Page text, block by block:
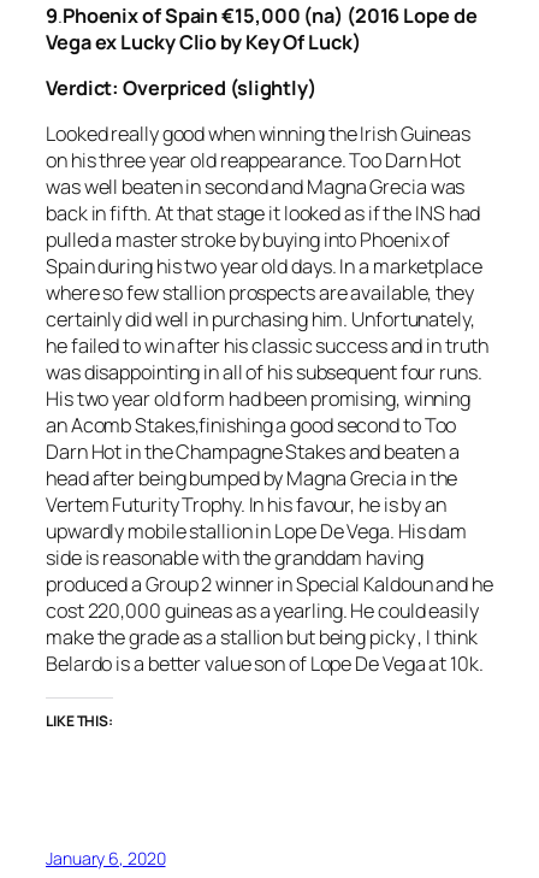
9.Phoenix of Spain €15,000 (na) (2016 Lope de
Vega ex Lucky Clio by Key Of Luck)
Verdict: Overpriced (slightly)
Looked really good when winning the Irish Guineas
on his three year old reappearance. Too Darn Hot
was well beaten in second and Magna Grecia was
back in fifth. At that stage it looked as if the INS had
pulled a master stroke by buying into Phoenix of
Spain during his two year old days. In a marketplace
where so few stallion prospects are available, they
certainly did well in purchasing him. Unfortunately,
he failed to win after his classic success and in truth
was disappointing in all of his subsequent four runs.
His two year old form had been promising, winning
an Acomb Stakes,finishing a good second to Too
Darn Hot in the Champagne Stakes and beaten a
head after being bumped by Magna Grecia in the
Vertem Futurity Trophy. In his favour, he is by an
upwardly mobile stallion in Lope De Vega. His dam
side is reasonable with the granddam having
produced a Group 2 winner in Special Kaldoun and he
cost 220,000 guineas as a yearling. He could easily
make the grade as a stallion but being picky , I think
Belardo is a better value son of Lope De Vega at 10k.
LIKE THIS:
January 6, 2020